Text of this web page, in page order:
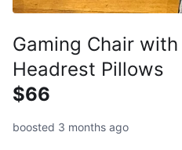
Gaming Chair
Headrest Pillows
$66
boosted 3 months ago